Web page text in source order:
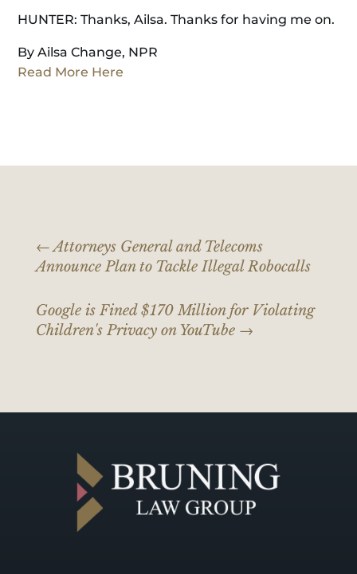
HUNTER: Thanks, Ailsa. Thanks for having me on.
By Ailsa Change, NPR
Read More Here
←Attorneys General and Telecoms
Announce Plan to Tackle Illegal Robocalls
Google is Fined $170 Million for Violating
Children's Privacy on YouTube→